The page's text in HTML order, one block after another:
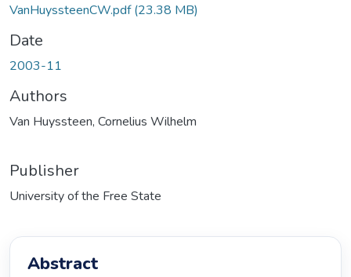
VanHuyssteenCW.pdf(23.38 MB)
Date
2003-11
Authors
Van Huyssteen, Cornelius Wilhelm
Publisher
University of the Free State
Abstract